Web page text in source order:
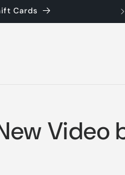
Cards
Video